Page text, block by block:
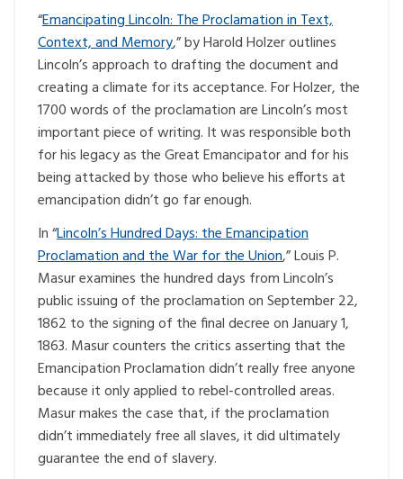
“Emancipating Lincoln: The Proclamation in Text,
Context, and Memory,” by Harold Holzer outlines
Lincoln’s approach to drafting the document and
creating a climate for its acceptance. For Holzer, the
1700 words of the proclamation are Lincoln’s most
important piece of writing. It was responsible both
for his legacy as the Great Emancipator and for his
being attacked by those who believe his efforts at
emancipation didn’t go far enough.
In “Lincoln’s Hundred Days: the Emancipation
Proclamation and the War for the Union,” Louis P.
Masur examines the hundred days from Lincoln’s
public issuing of the proclamation on September 22,
1862 to the signing of the final decree on January 1,
1863. Masur counters the critics asserting that the
Emancipation Proclamation didn’t really free anyone
because it only applied to rebel-controlled areas.
Masur makes the case that, if the proclamation
didn’t immediately free all slaves, it did ultimately
guarantee the end of slavery.